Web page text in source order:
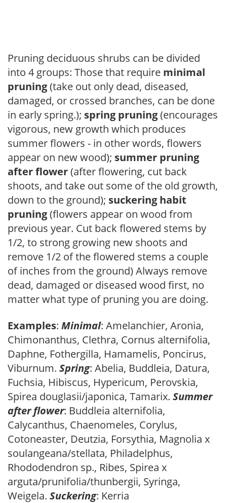
Pruning deciduous shrubs can be divided
into 4 groups: Those that require minimal
pruning(take out only dead, diseased,
damaged, or crossed branches, can be done
in early spring.); spring pruning(encourages
vigorous, new growth which produces
summer flowers - in other words, flowers
appear on new wood); summer pruning
after flower(after flowering, cut back
shoots, and take out some of the old growth,
down to the ground); suckering habit
pruning(flowers appear on wood from
previous year. Cut back flowered stems by
1/2, to strong growing new shoots and
remove 1/2 of the flowered stems a couple
of inches from the ground) Always remove
dead, damaged or diseased wood first, no
matter what type of pruning you are doing.
Examples: Minimal: Amelanchier, Aronia,
Chimonanthus, Clethra, Cornus alternifolia,
Daphne, Fothergilla, Hamamelis, Poncirus,
Viburnum. Spring: Abelia, Buddleia, Datura,
Fuchsia, Hibiscus, Hypericum, Perovskia,
Spirea douglasii/japonica, Tamarix. Summer
after flower: Buddleia alternifolia,
Calycanthus, Chaenomeles, Corylus,
Cotoneaster, Deutzia, Forsythia, Magnolia x
soulangeana/stellata, Philadelphus,
Rhododendron sp., Ribes, Spirea x
arguta/prunifolia/thunbergii, Syringa,
Weigela. Suckering: Kerria